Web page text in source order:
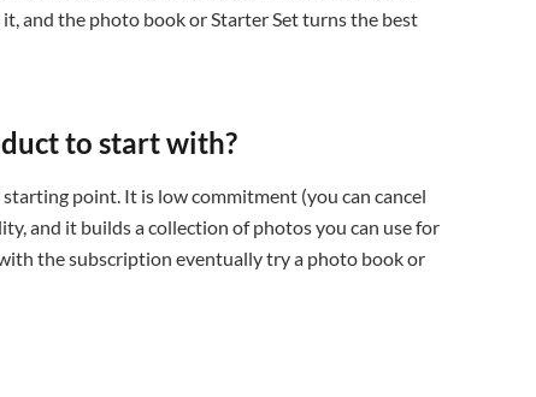
and the photo book or Starter Set turns the best
to start with?
point. It is low commitment (you can cancel
and it builds a collection of photos you can use for
the subscription eventually try a photo book or